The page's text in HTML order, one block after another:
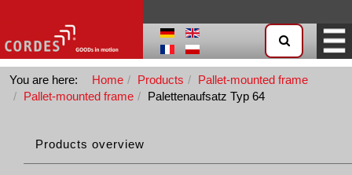
You are here: Home Products
Pallet-mounted frame
Pallet-mounted frame
Palettenaufsatz Typ 64
Products overview